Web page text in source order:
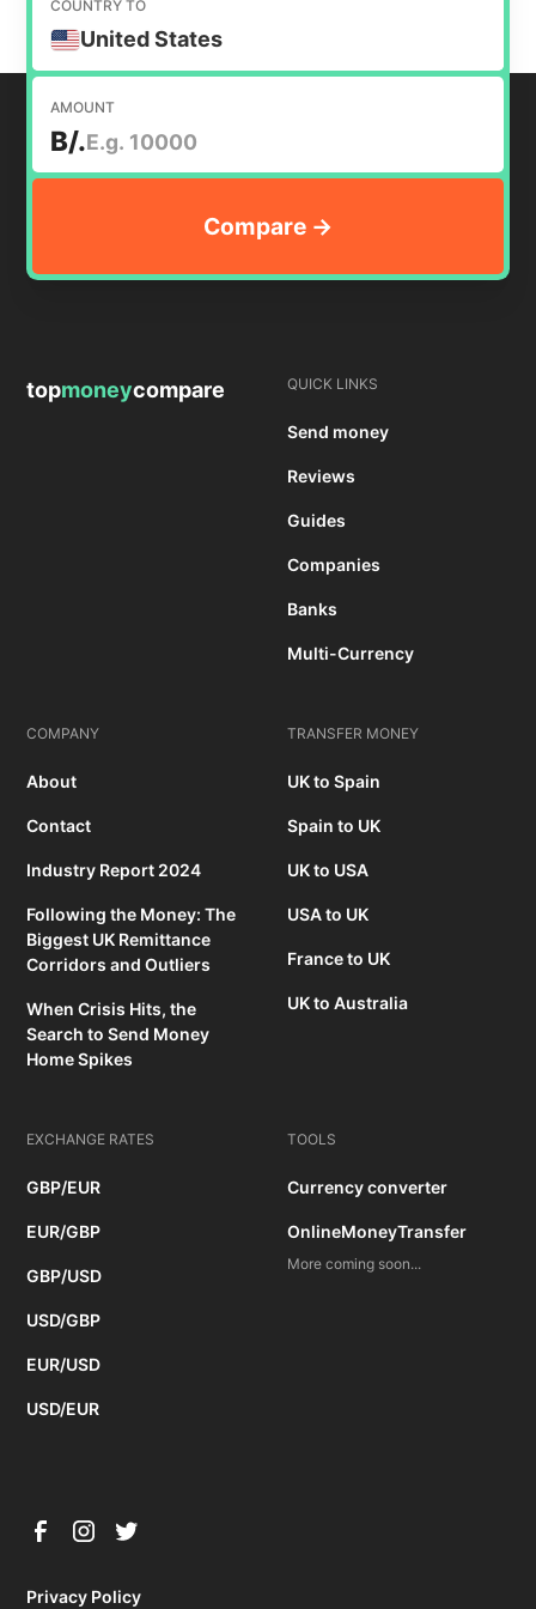
COUNTRY TO
United States
AMOUNT
B/.
topmoneycompare QUICK LINKS
Send money
Reviews
Guides
Companies
Banks
Multi-Currency
COMPANY
About
Contact
Industry Report 2024
Following the Money: The
Biggest UK Remittance
Corridors and Outliers
When Crisis Hits, the
Search to Send Money
Home Spikes
TRANSFER MONEY
UK to Spain
Spain to UK
UK to USA
USA to UK
France to UK
UK to Australia
EXCHANGE RATES
GBP/EUR
EUR/GBP
GBP/USD
USD/GBP
EUR/USD
USD/EUR
TOOLS
Currency converter
OnlineMoneyTransfer
More coming soon...
Privacy Policy